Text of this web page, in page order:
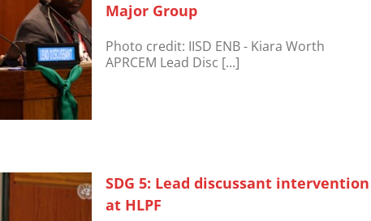
Major Group
Photo credit: IISD ENB - Kiara Worth
APRCEM Lead Disc [...]
SDG 5: Lead discussant intervention
at HLPF